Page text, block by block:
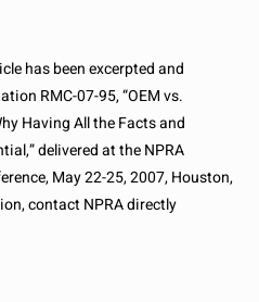
has been excerpted and
RMC-07-95, “OEM vs.
Having All the Facts and
delivered at the NPRA
May 22-25, 2007, Houston,
contact NPRA directly